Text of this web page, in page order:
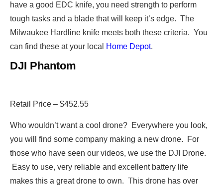
have a good EDC knife, you need strength to perform
tough tasks and a blade that will keep it’s edge. The
Milwaukee Hardline knife meets both these criteria. You
can find these at your local
Home Depot.
DJI Phantom
Retail Price – $452.55
Who wouldn’t want a cool drone? Everywhere you look,
you will find some company making a new drone. For
those who have seen our videos, we use the DJI Drone.
Easy to use, very reliable and excellent battery life
makes this a great drone to own. This drone has over